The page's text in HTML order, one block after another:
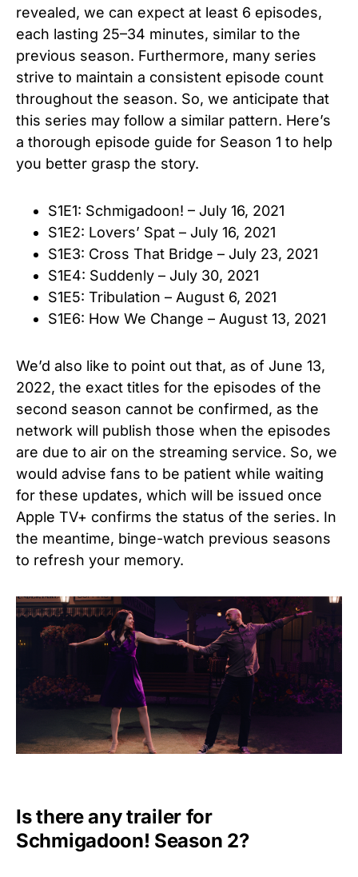
revealed, we can expect at least 6 episodes,
each lasting 25–34 minutes, similar to the
previous season. Furthermore, many series
strive to maintain a consistent episode count
throughout the season. So, we anticipate that
this series may follow a similar pattern. Here’s
a thorough episode guide for Season 1 to help
you better grasp the story.
S1E1: Schmigadoon! – July 16, 2021
S1E2: Lovers’ Spat – July 16, 2021
S1E3: Cross That Bridge – July 23, 2021
S1E4: Suddenly – July 30, 2021
S1E5: Tribulation – August 6, 2021
S1E6: How We Change – August 13, 2021
We’d also like to point out that, as of June 13,
2022, the exact titles for the episodes of the
second season cannot be confirmed, as the
network will publish those when the episodes
are due to air on the streaming service. So, we
would advise fans to be patient while waiting
for these updates, which will be issued once
Apple TV+ confirms the status of the series. In
the meantime, binge-watch previous seasons
to refresh your memory.
Is there any trailer for
Schmigadoon! Season 2?